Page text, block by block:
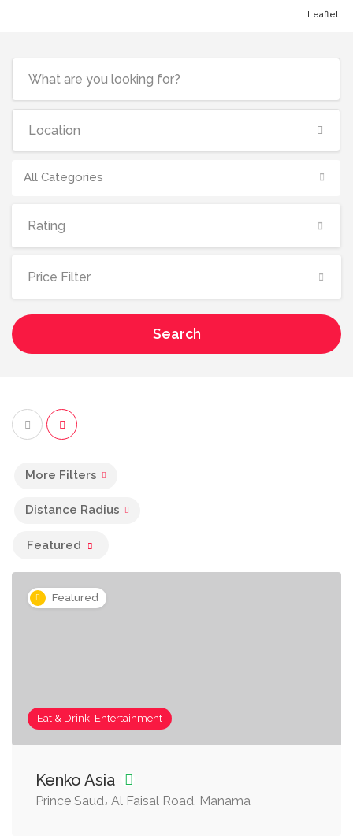
Leaflet
All Categories
Rating
Price Filter
Search
More Filters
Distance Radius
Featured
Featured
Eat & Drink, Entertainment
Kenko Asia
Prince Saud، Al Faisal Road, Manama